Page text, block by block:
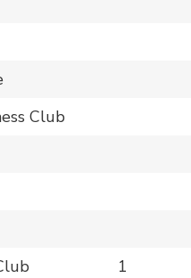
Club
1